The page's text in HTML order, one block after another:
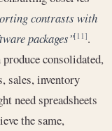
contrasts with
packages”[11].
consolidated,
sales, inventory
need spreadsheets
the same,